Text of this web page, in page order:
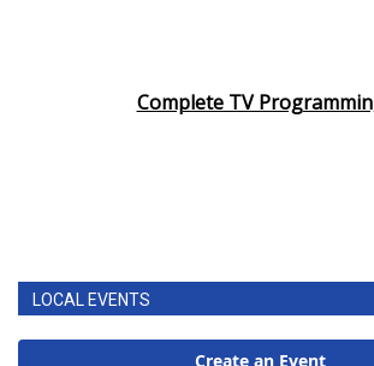
Complete TV
LOCAL EVENTS